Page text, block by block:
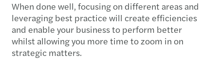
When done well, focusing on different areas and
leveraging best practice will create efficiencies
and enable your business to perform better
whilst allowing you more time to zoom in on
strategic matters.